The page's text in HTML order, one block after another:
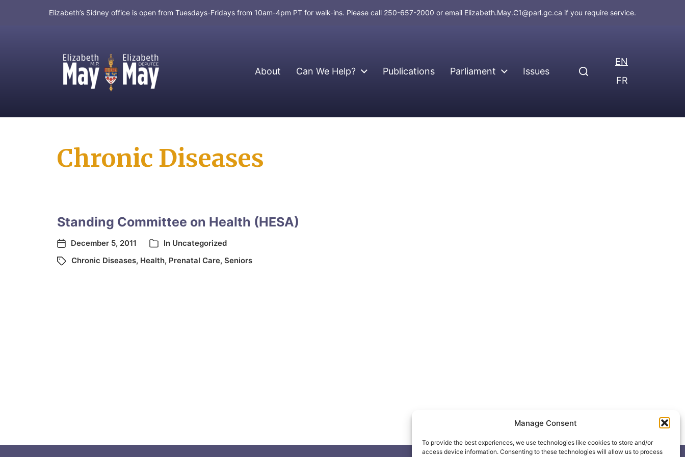
Manage Consent
To provide the best experiences, we use technologies like cookies to store and/or
access device information. Consenting to these technologies will allow us to process
Elizabeth’s Sidney office is open from Tuesdays-Fridays from 10am-4pm PT for walk-ins. Please call 250-657-2000 or email Elizabeth.May.C1@parl.gc.ca if you require service.
MP for Saanich and Gulf Islands About Can We Help? Publications Parliament Issues
EN
FR
Chronic Diseases
Standing Committee on Health (HESA)
December 5, 2011 In Uncategorized
Chronic Diseases, Health, Prenatal Care, Seniors